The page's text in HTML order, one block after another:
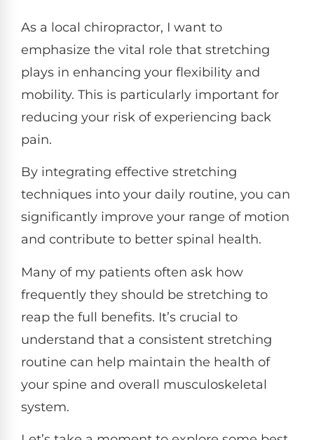
As a local chiropractor, I want to
emphasize the vital role that stretching
plays in enhancing your flexibility and
mobility. This is particularly important for
reducing your risk of experiencing back
pain.
By integrating effective stretching
techniques into your daily routine, you can
significantly improve your range of motion
and contribute to better spinal health.
Many of my patients often ask how
frequently they should be stretching to
reap the full benefits. It’s crucial to
understand that a consistent stretching
routine can help maintain the health of
your spine and overall musculoskeletal
system.